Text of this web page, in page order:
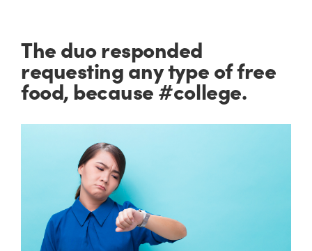
The duo responded
requesting any type of free
food, because #college.